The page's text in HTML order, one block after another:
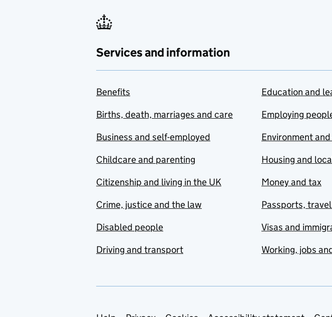
Services and information
Benefits
Births, death, marriages and care
Business and self-employed
Childcare and parenting
Citizenship and living in the UK
Crime, justice and the law
Disabled people
Driving and transport
Education and
Employing
Environment
Housing and
Money and tax
Passports,
Visas and
Working, jobs